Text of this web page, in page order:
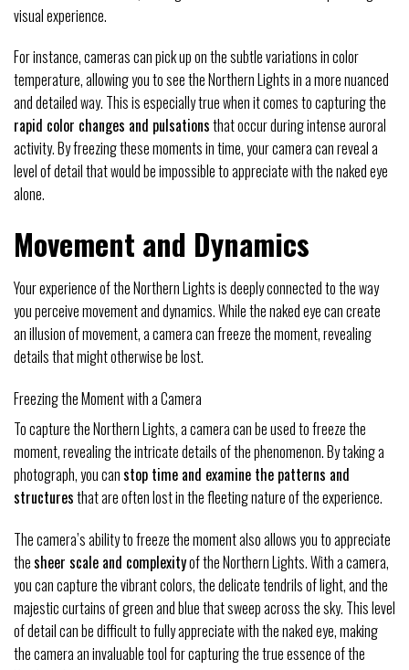
visual experience.
For instance, cameras can pick up on the subtle variations in color
temperature, allowing you to see the Northern Lights in a more nuanced
and detailed way. This is especially true when it comes to capturing the
rapid color changes and pulsationsthat occur during intense auroral
activity. By freezing these moments in time, your camera can reveal a
level of detail that would be impossible to appreciate with the naked eye
alone.
Movement and Dynamics
Your experience of the Northern Lights is deeply connected to the way
you perceive movement and dynamics. While the naked eye can create
an illusion of movement, a camera can freeze the moment, revealing
details that might otherwise be lost.
Freezing the Moment with a Camera
To capture the Northern Lights, a camera can be used to freeze the
moment, revealing the intricate details of the phenomenon. By taking a
photograph, you canstop time and examine the patterns and
structuresthat are often lost in the fleeting nature of the experience.
The camera’s ability to freeze the moment also allows you to appreciate
thesheer scale and complexityof the Northern Lights. With a camera,
you can capture the vibrant colors, the delicate tendrils of light, and the
majestic curtains of green and blue that sweep across the sky. This level
of detail can be difficult to fully appreciate with the naked eye, making
the camera an invaluable tool for capturing the true essence of the